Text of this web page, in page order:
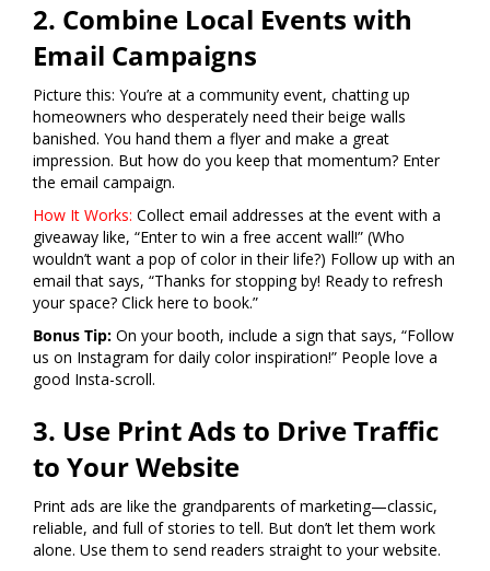
2. Combine Local Events with
Email Campaigns
Picture this: You’re at a community event, chatting up
homeowners who desperately need their beige walls
banished. You hand them a flyer and make a great
impression. But how do you keep that momentum? Enter
the email campaign.
How It Works: Collect email addresses at the event with a
giveaway like, “Enter to win a free accent wall!” (Who
wouldn’t want a pop of color in their life?) Follow up with an
email that says, “Thanks for stopping by! Ready to refresh
your space? Click here to book.”
Bonus Tip: On your booth, include a sign that says, “Follow
us on Instagram for daily color inspiration!” People love a
good Insta-scroll.
3. Use Print Ads to Drive Traffic
to Your Website
Print ads are like the grandparents of marketing—classic,
reliable, and full of stories to tell. But don’t let them work
alone. Use them to send readers straight to your website.